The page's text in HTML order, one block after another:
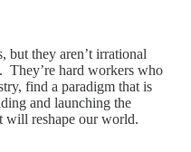
but they aren’t irrational
They’re hard workers who
find a paradigm that is
and launching the
will reshape our world.